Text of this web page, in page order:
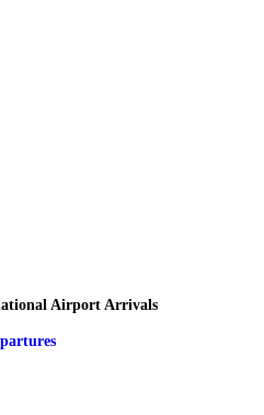
Airport Arrivals